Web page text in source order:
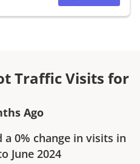
Traffic Visits for
Ago
a 0% change in visits in
June 2024